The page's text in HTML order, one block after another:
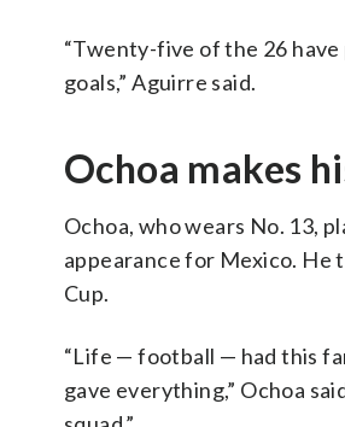
“Twenty-five of the 26
goals,” Aguirre said.
Ochoa makes
Ochoa, who wears No. 13,
appearance for Mexico. He
Cup.
“Life — football — had this
gave everything,” Ochoa